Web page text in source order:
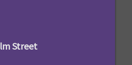
Street